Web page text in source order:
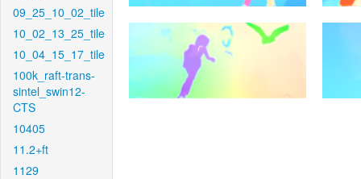
09_25_10_02_tile
10_02_13_25_tile
10_04_15_17_tile
100k_raft-trans-
sintel_swin12-
CTS
10405
11.2+ft
1129